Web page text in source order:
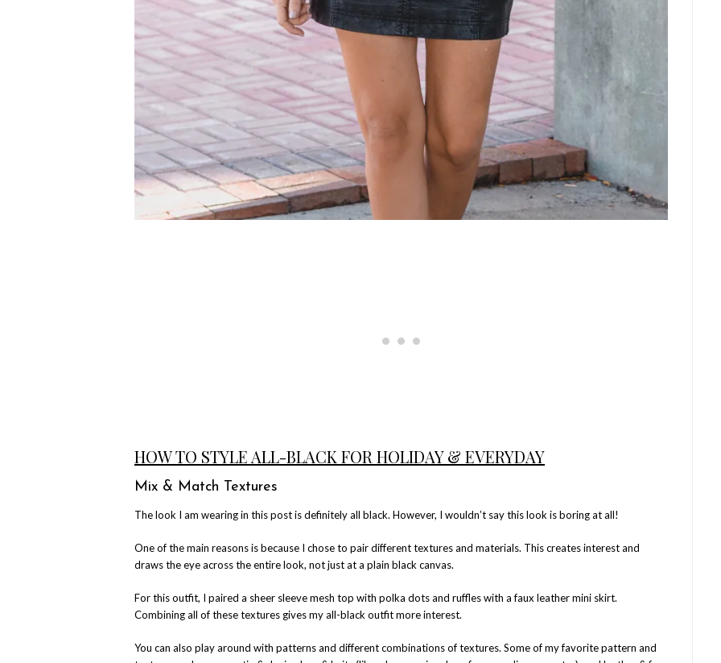
HOW TO STYLE ALL-BLACK FOR HOLIDAY & EVERYDAY
Mix & Match Textures
The look I am wearing in this post is definitely all black. However, I wouldn’t say this look is boring at all!
One of the main reasons is because I chose to pair different textures and materials. This creates interest and
draws the eye across the entire look, not just at a plain black canvas.
For this outfit, I paired a sheer sleeve mesh top with polka dots and ruffles with a faux leather mini skirt.
Combining all of these textures gives my all-black outfit more interest.
You can also play around with patterns and different combinations of textures. Some of my favorite pattern and